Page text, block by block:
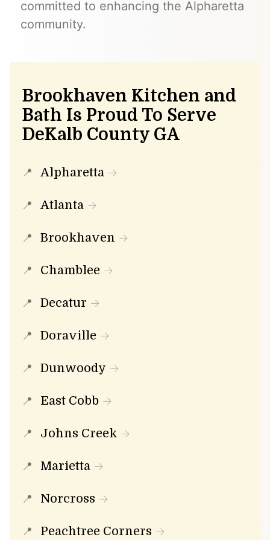
committed to enhancing the Alpharetta
community.
Brookhaven Kitchen and
Bath Is Proud To Serve
DeKalb County GA
Alpharetta
Atlanta
Brookhaven
Chamblee
Decatur
Doraville
Dunwoody
East Cobb
Johns Creek
Marietta
Norcross
Peachtree Corners